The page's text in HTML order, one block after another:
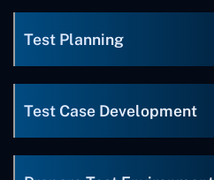
Test Planning
Test Case Development